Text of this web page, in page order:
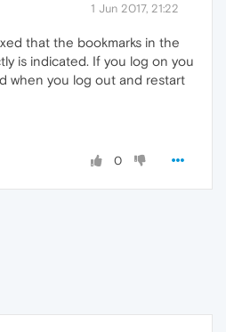
1 Jun 2017, 21:22
that the bookmarks in the
is indicated. If you log on you
when you log out and restart
0